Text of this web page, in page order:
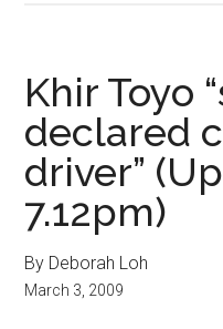
Khir Toyo
declared
driver”
7.12pm)
By Deborah Loh
March 3, 2009